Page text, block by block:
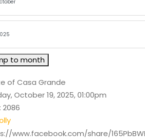
to month
of Casa Grande
October 19, 2025, 01:00pm
: 2086
www.facebook.com/share/